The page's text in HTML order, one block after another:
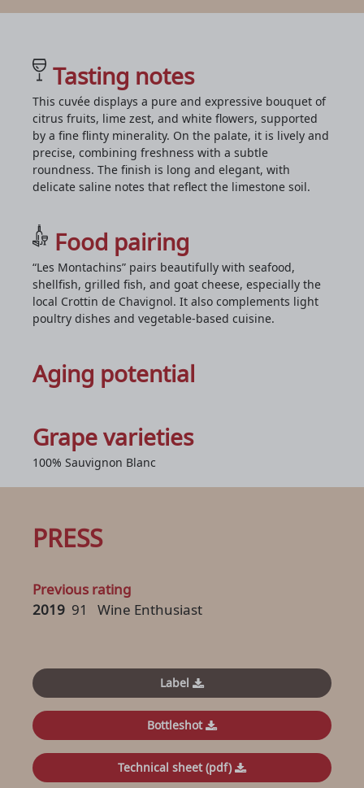
Tasting notes
This cuvée displays a pure and expressive bouquet of
citrus fruits, lime zest, and white flowers, supported
by a fine flinty minerality. On the palate, it is lively and
precise, combining freshness with a subtle
roundness. The finish is long and elegant, with
delicate saline notes that reflect the limestone soil.
Food pairing
“Les Montachins” pairs beautifully with seafood,
shellfish, grilled fish, and goat cheese, especially the
local Crottin de Chavignol. It also complements light
poultry dishes and vegetable-based cuisine.
Aging potential
Grape varieties
100% Sauvignon Blanc
PRESS
Previous rating
2019 91 Wine Enthusiast
Label
Bottleshot
Technical sheet (pdf)